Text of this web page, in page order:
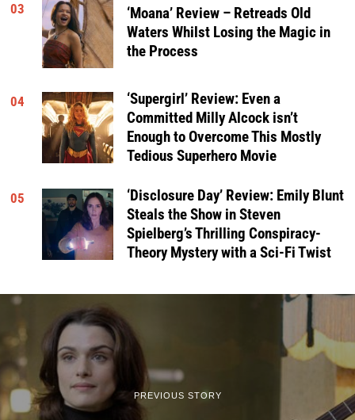
03
‘Moana’ Review – Retreads Old
Waters Whilst Losing the Magic in
the Process
04
‘Supergirl’ Review: Even a
Committed Milly Alcock isn’t
Enough to Overcome This Mostly
Tedious Superhero Movie
05
‘Disclosure Day’ Review: Emily Blunt
Steals the Show in Steven
Spielberg’s Thrilling Conspiracy-
Theory Mystery with a Sci-Fi Twist
PREVIOUS STORY